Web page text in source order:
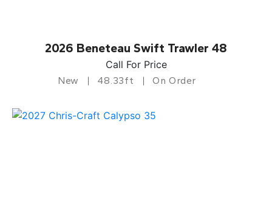
2026 Beneteau Swift Trawler 48
Call For Price
New 48.33ft On Order